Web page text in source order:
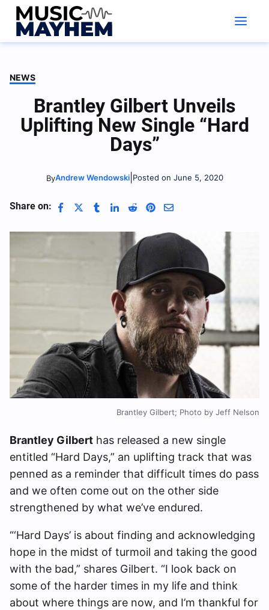
Skip
content
NEWS
Brantley Gilbert Unveils
Uplifting New Single “Hard
Days”
ByAndrew Wendowski| Posted on June 5, 2020
Share on:
Brantley Gilbert; Photo by Jeff Nelson
Brantley Gilbert has released a new single
entitled “Hard Days,” an uplifting track that was
penned as a reminder that difficult times do pass
and we often come out on the other side
strengthened by what we’ve endured.
“‘Hard Days’ is about finding and acknowledging
hope in the midst of turmoil and taking the good
with the bad,” shares Gilbert. “I look back on
some of the harder times in my life and think
about where things are now, and I’m thankful for